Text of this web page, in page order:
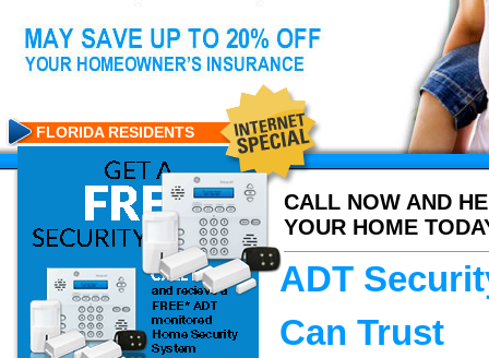
CALL NOW AND
YOUR HOME
FLORIDA RESIDENTS
ADT
Can Trust